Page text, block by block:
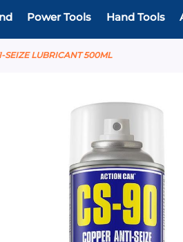
Power Tools Hand Tools
SEIZE LUBRICANT 500ML